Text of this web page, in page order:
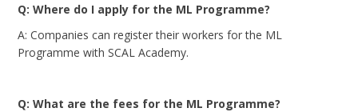
Q: Where do I apply for the ML Programme?
A: Companies can register their workers for the ML
Programme with SCAL Academy.
Q: What are the fees for the ML Programme?